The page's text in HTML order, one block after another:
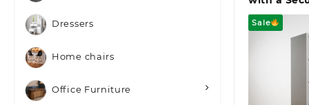
Dressers
Home chairs
Office Furniture
Sale